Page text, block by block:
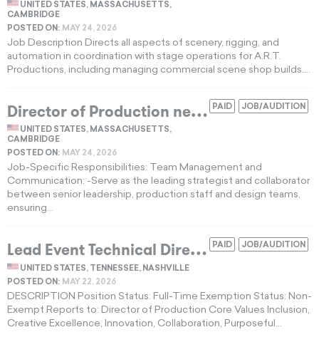
UNITED STATES, MASSACHUSETTS,
CAMBRIDGE
POSTED ON: MAY 24, 2026
Job Description Directs all aspects of scenery, rigging, and
automation in coordination with stage operations for A.R.T.
Productions, including managing commercial scene shop builds....
JOB/AUDITION
PAID
D
irector of Production needed for a professional theater company in Cambridge
UNITED STATES, MASSACHUSETTS,
CAMBRIDGE
POSTED ON: MAY 24, 2026
Job-Specific Responsibilities: Team Management and
Communication: -Serve as the leading strategist and collaborator
between senior leadership, production staff and design teams,
ensuring...
JOB/AUDITION
PAID
L
ead Event Technical Director wanted for performing arts center in Nashville, TN
UNITED STATES, TENNESSEE, NASHVILLE
POSTED ON: MAY 22, 2026
DESCRIPTION Position Status: Full-Time Exemption Status: Non-
Exempt Reports to: Director of Production Core Values Inclusion,
Creative Excellence, Innovation, Collaboration, Purposeful...